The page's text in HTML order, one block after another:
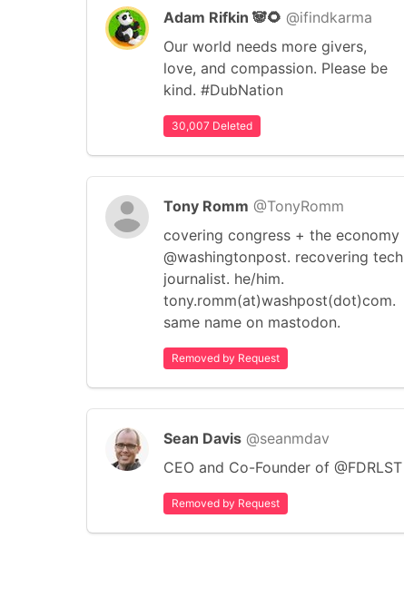
Adam Rifkin 🐼🌻 @ifindkarma
Our world needs more givers,
love, and compassion. Please be
kind. #DubNation
30,007 Deleted
Tony Romm @TonyRomm
covering congress + the economy
@washingtonpost. recovering tech
journalist. he/him.
tony.romm(at)washpost(dot)com.
same name on mastodon.
Removed by Request
Sean Davis @seanmdav
CEO and Co-Founder of @FDRLST
Removed by Request